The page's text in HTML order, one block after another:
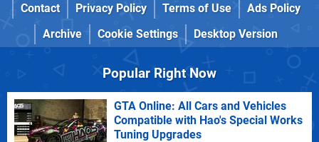
Contact
Privacy Policy Terms of Use
Ads Policy
Archive
Cookie Settings Desktop Version
Popular Right Now
GTA Online: All Cars and Vehicles
Compatible with Hao's Special Works
Tuning Upgrades